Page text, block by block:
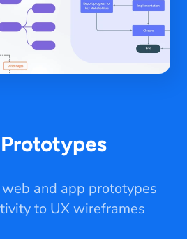
and app prototypes
to UX wireframes